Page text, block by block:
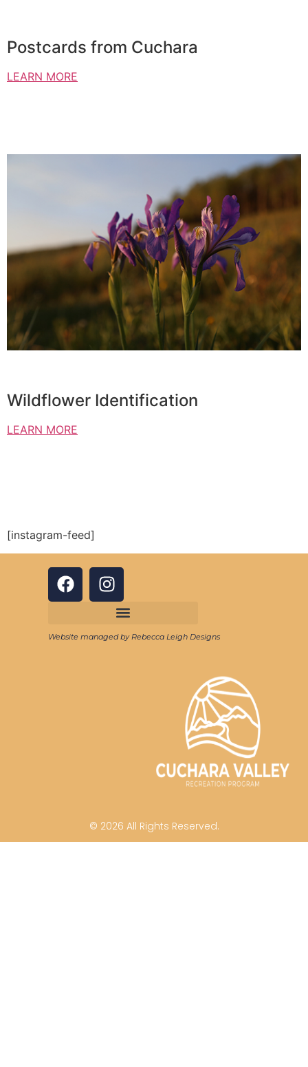
Postcards from Cuchara
LEARN MORE
Wildflower Identification
LEARN MORE
[instagram-feed]
Website managed by Rebecca Leigh Designs
© 2026 All Rights Reserved.